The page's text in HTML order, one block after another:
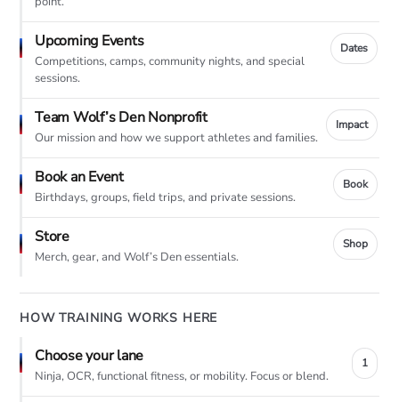
Upcoming Events
Competitions, camps, community nights, and special
sessions.
Dates
Team Wolf’s Den Nonprofit
Our mission and how we support athletes and families.
Impact
Book an Event
Birthdays, groups, field trips, and private sessions.
Book
Store
Merch, gear, and Wolf’s Den essentials.
Shop
HOW TRAINING WORKS HERE
Choose your lane
Ninja, OCR, functional fitness, or mobility. Focus or blend.
1